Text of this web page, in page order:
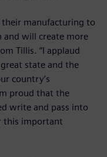
their manufacturing to
and will create more
Tillis. “I applaud
state and the
country’s
proud that the
write and pass into
this important